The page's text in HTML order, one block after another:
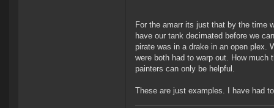
For the amarr its just that by the time
have our tank decimated before we
pirate was in a drake in an open plex.
were both had to warp out. How
painters can only be helpful.
These are just examples. I have had